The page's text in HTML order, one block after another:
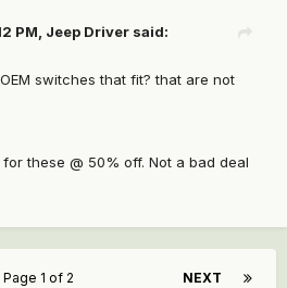
PM, Jeep Driver said:
switches that fit? that are not
these @ 50% off. Not a bad deal
NEXT
Page 1 of 2